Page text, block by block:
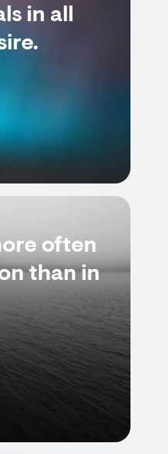
in all
often
than in